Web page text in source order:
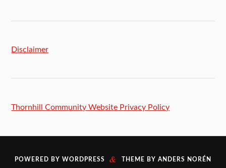
Disclaimer
Thornhill Community Website Privacy Policy
POWERED BY WORDPRESS & THEME BY ANDERS NORÉN